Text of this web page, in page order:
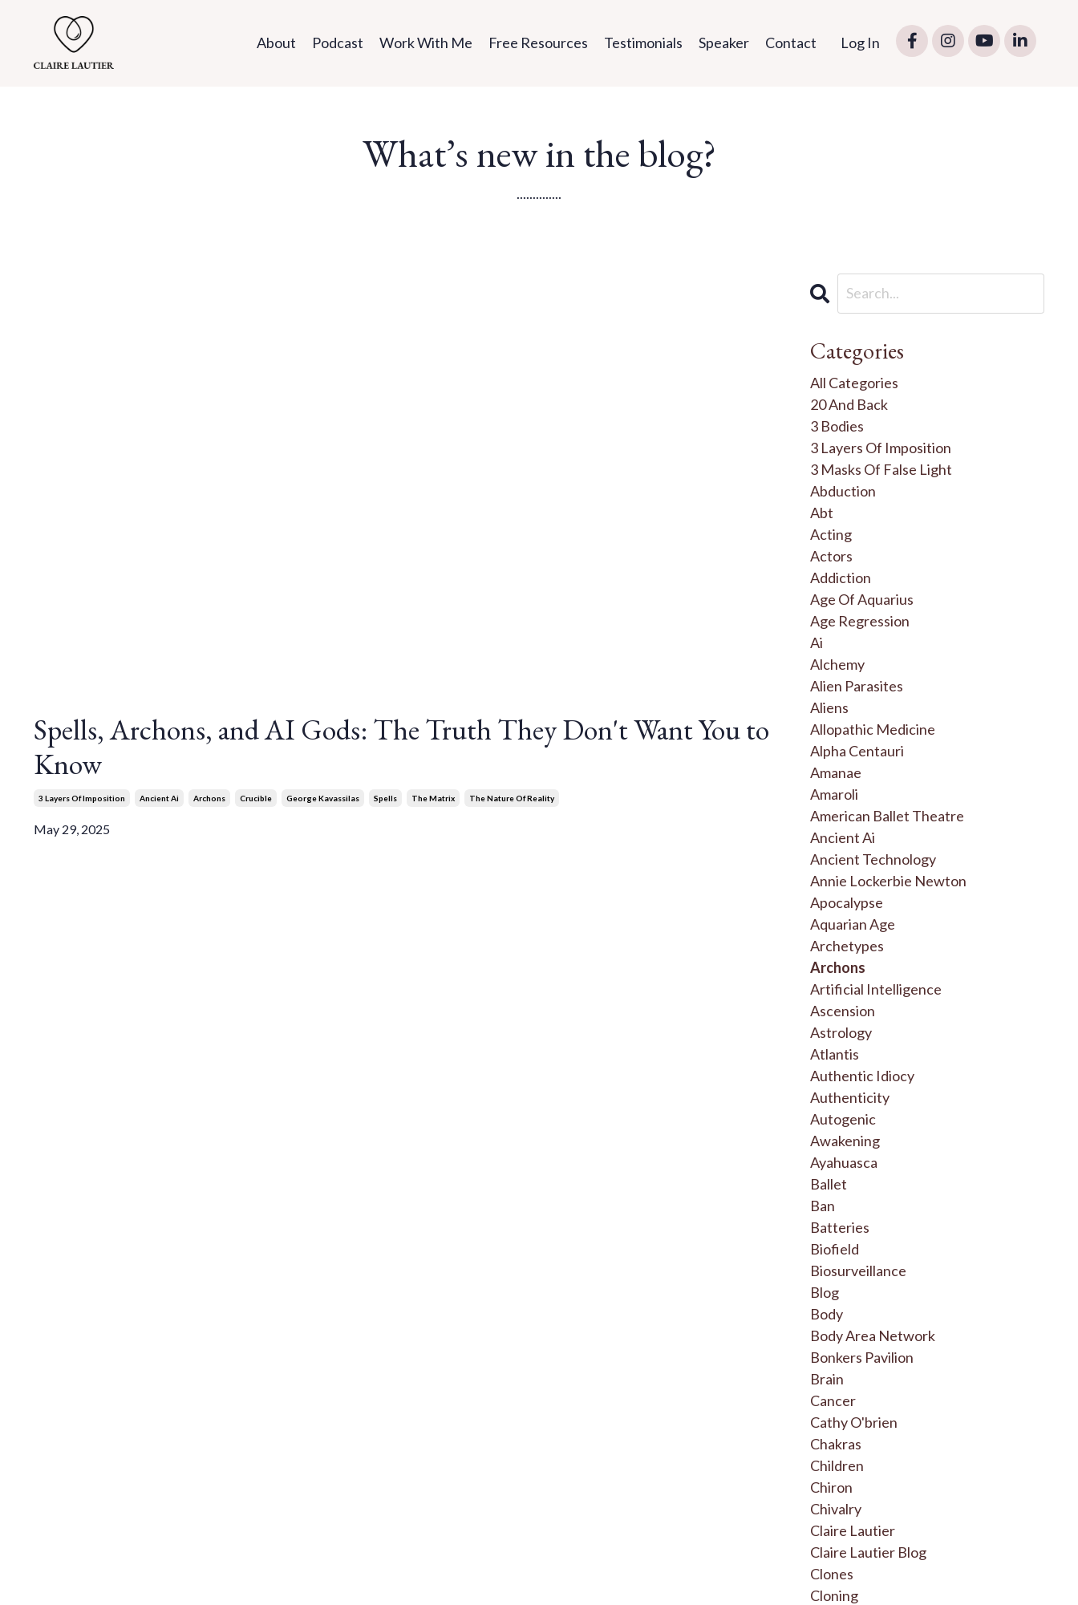
About Podcast Work With Me Free Resources Testimonials Speaker Contact Log In
What’s new in the blog?
..............
Spells, Archons, and AI Gods: The Truth They Don't Want You to
Know
3 Layers Of Imposition Ancient Ai Archons Crucible George Kavassilas Spells The Matrix The Nature Of Reality
May 29, 2025
Categories
All Categories
20 And Back
3 Bodies
3 Layers Of Imposition
3 Masks Of False Light
Abduction
Abt
Acting
Actors
Addiction
Age Of Aquarius
Age Regression
Ai
Alchemy
Alien Parasites
Aliens
Allopathic Medicine
Alpha Centauri
Amanae
Amaroli
American Ballet Theatre
Ancient Ai
Ancient Technology
Annie Lockerbie Newton
Apocalypse
Aquarian Age
Archetypes
Archons
Artificial Intelligence
Ascension
Astrology
Atlantis
Authentic Idiocy
Authenticity
Autogenic
Awakening
Ayahuasca
Ballet
Ban
Batteries
Biofield
Biosurveillance
Blog
Body
Body Area Network
Bonkers Pavilion
Brain
Cancer
Cathy O'brien
Chakras
Children
Chiron
Chivalry
Claire Lautier
Claire Lautier Blog
Clones
Cloning